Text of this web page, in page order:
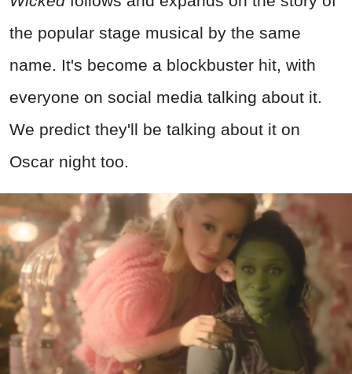
the popular stage musical by the same
name. It's become a blockbuster hit, with
everyone on social media talking about it.
We predict they'll be talking about it on
Oscar night too.